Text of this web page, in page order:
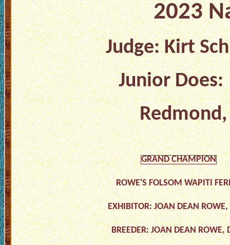
2023
Judge: Kirt
Junior
GRAND CHAMPION
ROWE'S FOLSOM WAPITI
EXHIBITOR: JOAN DEAN
BREEDER: JOAN DEAN ROWE,